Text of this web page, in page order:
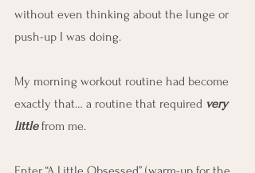
without even thinking about the lunge or
push-up I was doing.
My morning workout routine had become
exactly that… a routine that required very
little from me.